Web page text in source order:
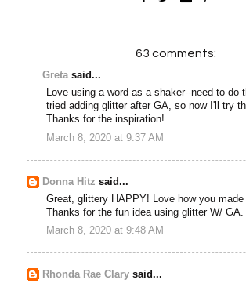
63 comments:
Gretasaid...
Love using a word as a shaker--need to do
tried adding glitter after GA, so now I'll try
Thanks for the inspiration!
March 8, 2020 at 9:37 AM
Donna Hitz said...
Great, glittery HAPPY! Love how you
Thanks for the fun idea using glitter W/ GA.
March 8, 2020 at 9:48 AM
Rhonda Rae Clary said...